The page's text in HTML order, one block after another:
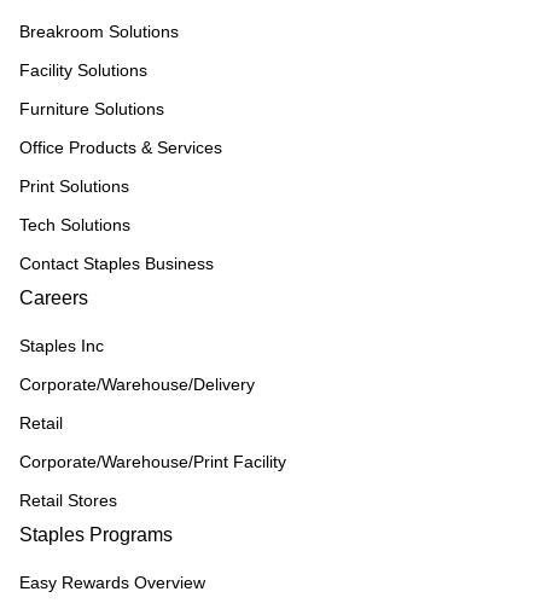
Breakroom Solutions
Facility Solutions
Furniture Solutions
Office Products & Services
Print Solutions
Tech Solutions
Contact Staples Business
Careers
Staples Inc
Corporate/Warehouse/Delivery
Retail
Corporate/Warehouse/Print Facility
Retail Stores
Staples Programs
Easy Rewards Overview